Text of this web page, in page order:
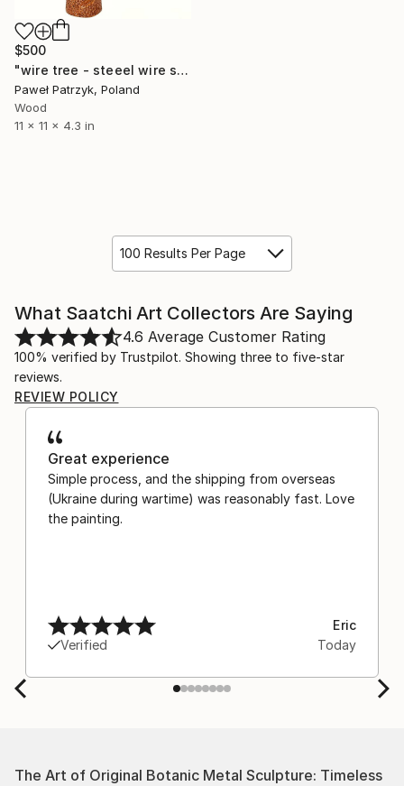
$500
"wire tree - steeel wire sculpture" Sculpture
Paweł Patrzyk, Poland
Wood
11 x 11 x 4.3 in
100 Results Per Page
What Saatchi Art Collectors Are Saying
4.6 Average Customer Rating
100% verified by Trustpilot. Showing three to five-star
reviews.
REVIEW POLICY
Great experience
Simple process, and the shipping from overseas
(Ukraine during wartime) was reasonably fast. Love
the painting.
Verified
Eric
Today
The Art of Original Botanic Metal Sculpture: Timeless